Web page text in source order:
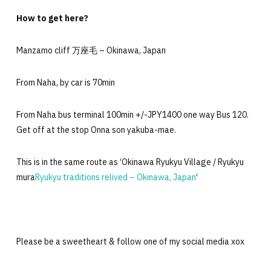
How to get here?
Manzamo cliff 万座毛 – Okinawa, Japan
From Naha, by car is 70min
From Naha bus terminal 100min +/-JPY1400 one way Bus 120.
Get off at the stop Onna son yakuba-mae.
This is in the same route as ‘Okinawa Ryukyu Village / Ryukyu
muraRyukyu traditions relived – Okinawa, Japan‘
Please be a sweetheart & follow one of my social media xox